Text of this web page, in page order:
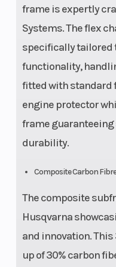
frame is expertly
Systems. The flex
specifically tailored
functionality,
fitted with standard
engine protector
frame
durability.
Composite Carbon
The composite
Husqvarna
and innovation.
up of 30% carbon